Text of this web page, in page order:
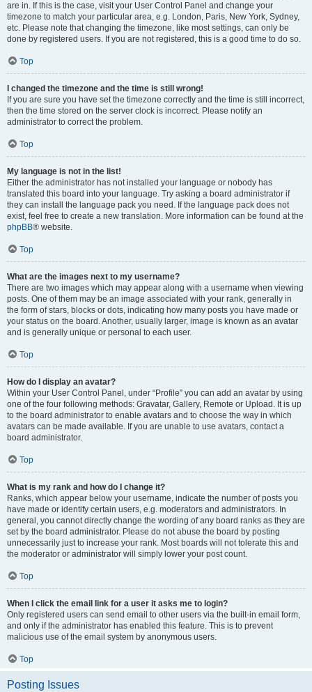
are in. If this is the case, visit your User Control Panel and change your
timezone to match your particular area, e.g. London, Paris, New York, Sydney,
etc. Please note that changing the timezone, like most settings, can only be
done by registered users. If you are not registered, this is a good time to do so.
Top
I changed the timezone and the time is still wrong!
If you are sure you have set the timezone correctly and the time is still incorrect,
then the time stored on the server clock is incorrect. Please notify an
administrator to correct the problem.
Top
My language is not in the list!
Either the administrator has not installed your language or nobody has
translated this board into your language. Try asking a board administrator if
they can install the language pack you need. If the language pack does not
exist, feel free to create a new translation. More information can be found at the
phpBB® website.
Top
What are the images next to my username?
There are two images which may appear along with a username when viewing
posts. One of them may be an image associated with your rank, generally in
the form of stars, blocks or dots, indicating how many posts you have made or
your status on the board. Another, usually larger, image is known as an avatar
and is generally unique or personal to each user.
Top
How do I display an avatar?
Within your User Control Panel, under “Profile” you can add an avatar by using
one of the four following methods: Gravatar, Gallery, Remote or Upload. It is up
to the board administrator to enable avatars and to choose the way in which
avatars can be made available. If you are unable to use avatars, contact a
board administrator.
Top
What is my rank and how do I change it?
Ranks, which appear below your username, indicate the number of posts you
have made or identify certain users, e.g. moderators and administrators. In
general, you cannot directly change the wording of any board ranks as they are
set by the board administrator. Please do not abuse the board by posting
unnecessarily just to increase your rank. Most boards will not tolerate this and
the moderator or administrator will simply lower your post count.
Top
When I click the email link for a user it asks me to login?
Only registered users can send email to other users via the built-in email form,
and only if the administrator has enabled this feature. This is to prevent
malicious use of the email system by anonymous users.
Top
Posting Issues